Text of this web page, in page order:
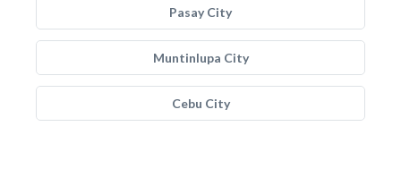
Pasay City
Muntinlupa City
Cebu City